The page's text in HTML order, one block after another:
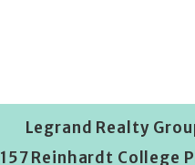
Legrand Realty
157 Reinhardt College